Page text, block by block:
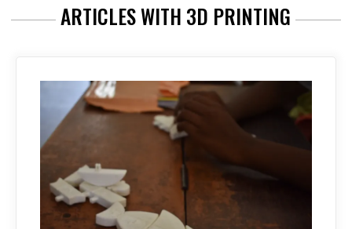
ARTICLES WITH 3D PRINTING